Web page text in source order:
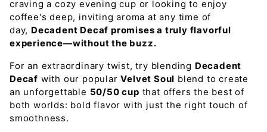
craving a cozy evening cup or looking to enjoy
coffee's deep, inviting aroma at any time of
day, Decadent Decaf promises a truly flavorful
experience—without the buzz.
For an extraordinary twist, try blending Decadent
Decaf with our popularVelvet Soul blend to create
an unforgettable 50/50 cup that offers the best of
both worlds: bold flavor with just the right touch of
smoothness.